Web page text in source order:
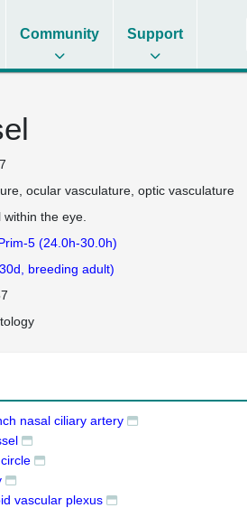
Community Support
ocular vasculature optic vasculature
the eye.
5 (24.0h-30.0h)
breeding adult)
nasal ciliary artery
vascular plexus